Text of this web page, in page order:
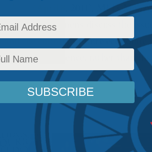
(April 8, 2011), MLI’s
Jason Clemens discuss the
and the country’s future
the evidence, rather than